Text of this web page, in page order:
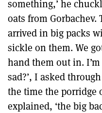
something,’ he
oats from Gorbachev.
arrived in big packs
sickle on them. We
hand them out in. I’m
sad?’, I asked
the time the porridge
explained, ‘the big